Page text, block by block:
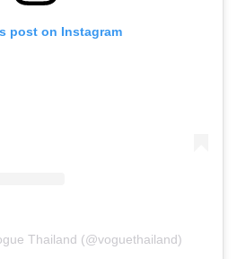
post on Instagram
Thailand (@voguethailand)